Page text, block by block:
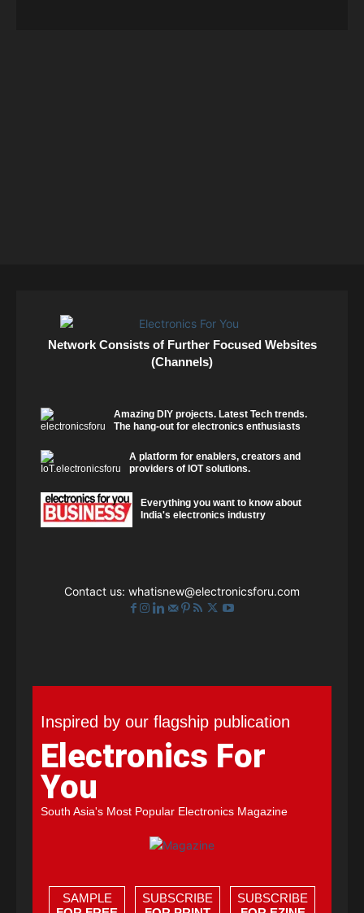
Network Consists of Further Focused Websites
(Channels)
Amazing DIY projects. Latest Tech trends.
The hang-out for electronics enthusiasts
A platform for enablers, creators and
providers of IOT solutions.
Everything you want to know about
India's electronics industry
Contact us: whatisnew@electronicsforu.com
Inspired by our flagship publication
Electronics For
You
South Asia's Most Popular Electronics Magazine
SAMPLE
SUBSCRIBE
SUBSCRIBE